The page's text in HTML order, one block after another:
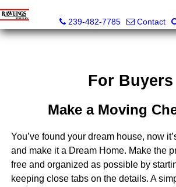
239-482-7785
Contact
For Buyers
Make a Moving
You’ve found your dream house, now
and make it a Dream Home. Make the
free and organized as possible by
keeping close tabs on the details. A